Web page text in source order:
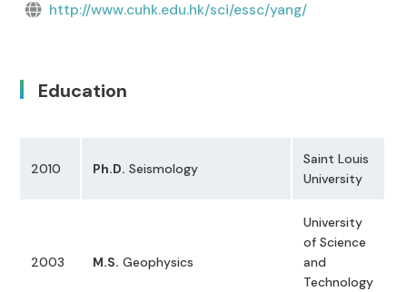
http://www.cuhk.edu.hk/sci/essc/yang/
Education
2010 Ph.D. Seismology
Saint Louis
University
2003 M.S. Geophysics
University
of Science
and
Technology